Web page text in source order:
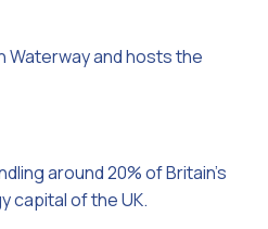
Waterway and hosts the
around 20% of Britain’s
capital of the UK.